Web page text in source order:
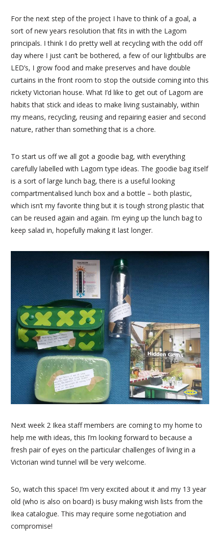
For the next step of the project I have to think of a goal, a
sort of new years resolution that fits in with the Lagom
principals. I think I do pretty well at recycling with the odd off
day where I just can’t be bothered, a few of our lightbulbs are
LED’s, I grow food and make preserves and have double
curtains in the front room to stop the outside coming into this
rickety Victorian house. What I’d like to get out of Lagom are
habits that stick and ideas to make living sustainably, within
my means, recycling, reusing and repairing easier and second
nature, rather than something that is a chore.
To start us off we all got a goodie bag, with everything
carefully labelled with Lagom type ideas. The goodie bag itself
is a sort of large lunch bag, there is a useful looking
compartmentalised lunch box and a bottle – both plastic,
which isn’t my favorite thing but it is tough strong plastic that
can be reused again and again. I’m eying up the lunch bag to
keep salad in, hopefully making it last longer.
Next week 2 Ikea staff members are coming to my home to
help me with ideas, this I’m looking forward to because a
fresh pair of eyes on the particular challenges of living in a
Victorian wind tunnel will be very welcome.
So, watch this space! I’m very excited about it and my 13 year
old (who is also on board) is busy making wish lists from the
Ikea catalogue. This may require some negotiation and
compromise!